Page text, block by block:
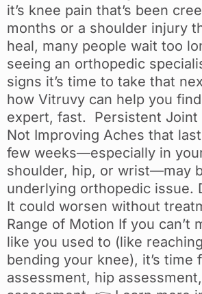
it’s knee pain that’s been
months or a shoulder injury
heal, many people wait too
seeing an orthopedic
signs it’s time to take that
how Vitruvy can help you
expert, fast. Persistent Joint
Not Improving Aches that
few weeks—especially in
shoulder, hip, or wrist—may
underlying orthopedic issue.
It could worsen without
Range of Motion If you can’t
like you used to (like
bending your knee), it’s time
assessment, hip